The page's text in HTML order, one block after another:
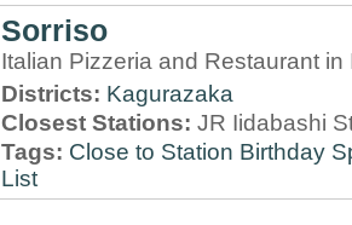
Sorriso
Italian Pizzeria and Restaurant
Districts: Kagurazaka
Closest Stations: JR Iidabashi
Tags: Close to Station Birthday
List